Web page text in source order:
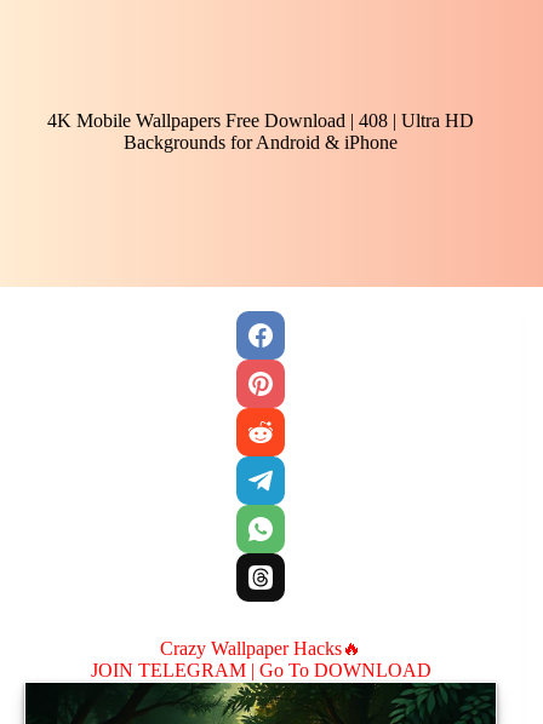
4K Mobile Wallpapers Free Download | 408 | Ultra HD
Backgrounds for Android & iPhone
Crazy Wallpaper Hacks🔥
JOIN TELEGRAM | Go To DOWNLOAD